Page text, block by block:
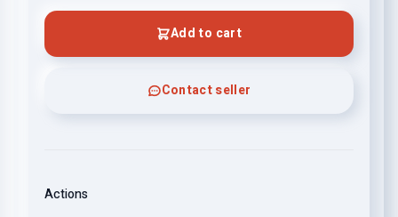
Add to cart
Contact seller
Actions